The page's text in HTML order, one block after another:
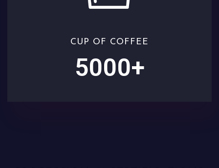
CUP OF COFFEE
5000+